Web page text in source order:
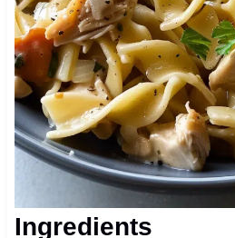
Ingredients